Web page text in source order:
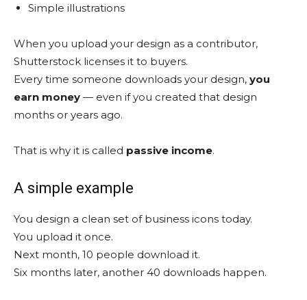
Simple illustrations
When you upload your design as a contributor,
Shutterstock licenses it to buyers.
Every time someone downloads your design, you
earn money — even if you created that design
months or years ago.
That is why it is called passive income.
A simple example
You design a clean set of business icons today.
You upload it once.
Next month, 10 people download it.
Six months later, another 40 downloads happen.